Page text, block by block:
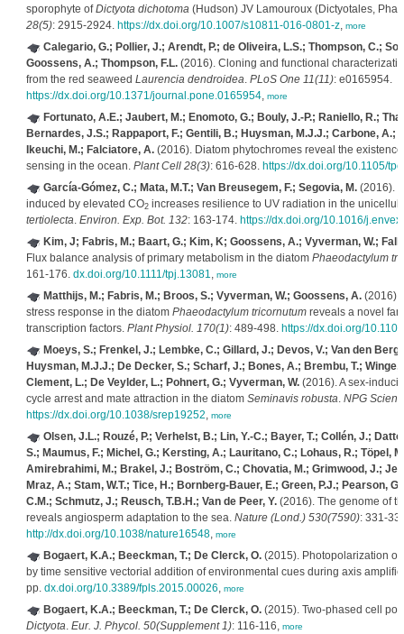
sporophyte ofDictyota dichotoma(Hudson) JV Lamouroux (Dictyotales,
28(5): 2915-2924. https://dx.doi.org/10.1007/s10811-016-0801-z, more
Calegario, G.; Pollier, J.; Arendt, P.; de Oliveira, L.S.; Thompson, C.;
Goossens, A.; Thompson, F.L.(2016). Cloning and functional
from the red seaweed Laurencia dendroidea. PLoS One 11(11): e0165954.
https://dx.doi.org/10.1371/journal.pone.0165954, more
Fortunato, A.E.; Jaubert, M.; Enomoto, G.; Bouly, J.-P.; Raniello, R.;
Bernardes, J.S.; Rappaport, F.; Gentili, B.; Huysman, M.J.J.; Carbone, A.;
Ikeuchi, M.; Falciatore, A.(2016). Diatom phytochromes reveal the
sensing in the ocean. Plant Cell 28(3): 616-628. https://dx.doi.org/10.1105/
García-Gómez, C.; Mata, M.T.; Van Breusegem, F.; Segovia, M.(2016).
induced by elevated CO2increases resilience to UV radiation in the
tertiolecta. Environ. Exp. Bot. 132: 163-174. https://dx.doi.org/10.1016/
Kim, J; Fabris, M.; Baart, G.; Kim, K; Goossens, A.; Vyverman, W.;
Flux balance analysis of primary metabolism in the diatom Phaeodactylum
161-176. dx.doi.org/10.1111/tpj.13081, more
Matthijs, M.; Fabris, M.; Broos, S.; Vyverman, W.; Goossens, A.(2016).
stress response in the diatom Phaeodactylum tricornutumreveals a novel
transcription factors. Plant Physiol. 170(1): 489-498. https://dx.doi.org/
Moeys, S.; Frenkel, J.; Lembke, C.; Gillard, J.; Devos, V.; Van den
Huysman, M.J.J.; De Decker, S.; Scharf, J.; Bones, A.; Brembu, T.; Winge,
Clement, L.; De Veylder, L.; Pohnert, G.; Vyverman, W.(2016). A sex-
cycle arrest and mate attraction in the diatom Seminavis robusta. NPG
https://dx.doi.org/10.1038/srep19252, more
Olsen, J.L.; Rouzé, P.; Verhelst, B.; Lin, Y.-C.; Bayer, T.; Collén, J.;
S.; Maumus, F.; Michel, G.; Kersting, A.; Lauritano, C.; Lohaus, R.; Töpel,
Amirebrahimi, M.; Brakel, J.; Boström, C.; Chovatia, M.; Grimwood, J.;
Mraz, A.; Stam, W.T.; Tice, H.; Bornberg-Bauer, E.; Green, P.J.; Pearson,
C.M.; Schmutz, J.; Reusch, T.B.H.; Van de Peer, Y.(2016). The genome of
reveals angiosperm adaptation to the sea. Nature (Lond.) 530(7590): 331-
http://dx.doi.org/10.1038/nature16548, more
Bogaert, K.A.; Beeckman, T.; De Clerck, O.(2015). Photopolarization of
by time sensitive vectorial addition of environmental cues during axis
pp. dx.doi.org/10.3389/fpls.2015.00026, more
Bogaert, K.A.; Beeckman, T.; De Clerck, O.(2015). Two-phased cell
Dictyota. Eur. J. Phycol. 50(Supplement 1): 116-116, more